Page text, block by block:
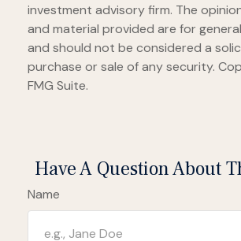
investment advisory firm. The
and material provided are for
and should not be considered a
purchase or sale of any security.
FMG Suite.
Have A Question About
Name